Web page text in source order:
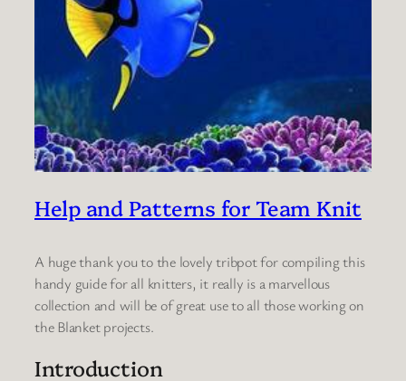
Help and Patterns for Team Knit
A huge thank you to the lovely tribpot for compiling this
handy guide for all knitters, it really is a marvellous
collection and will be of great use to all those working on
the Blanket projects.
Introduction